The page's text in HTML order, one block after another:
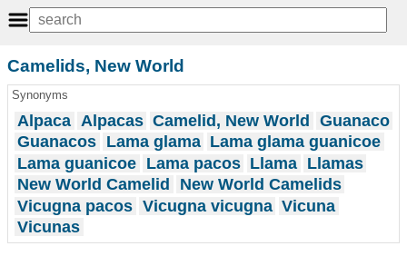
Camelids, New World
Synonyms
Alpaca Alpacas Camelid, New World Guanaco
Guanacos Lama glama Lama glama guanicoe
Lama guanicoe Lama pacos Llama Llamas
New World Camelid
New World Camelids
Vicugna pacos Vicugna vicugna Vicuna
Vicunas